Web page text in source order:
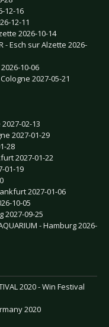
12-16
12-11
2026-10-14
- Esch sur Alzette 2026-
10-06
2027-05-21
02-13
2027-01-29
28
2027-01-22
01-19
2027-01-06
10-05
2027-09-25
- Hamburg 2026-
2020 - Win Festival
2020